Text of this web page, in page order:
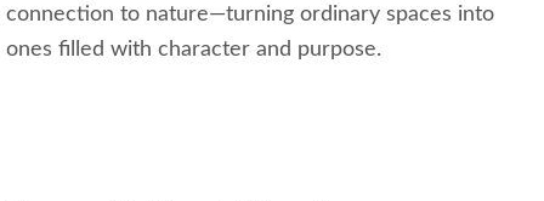
connection to nature—turning ordinary spaces into
ones filled with character and purpose.